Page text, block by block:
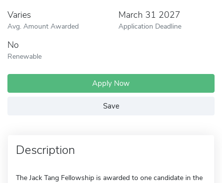
Varies
Avg. Amount Awarded
March 31 2027
Application Deadline
No
Renewable
Apply Now
Save
Description
The Jack Tang Fellowship is awarded to one candidate in the